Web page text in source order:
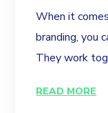
When it
branding, you
They work
READ MORE